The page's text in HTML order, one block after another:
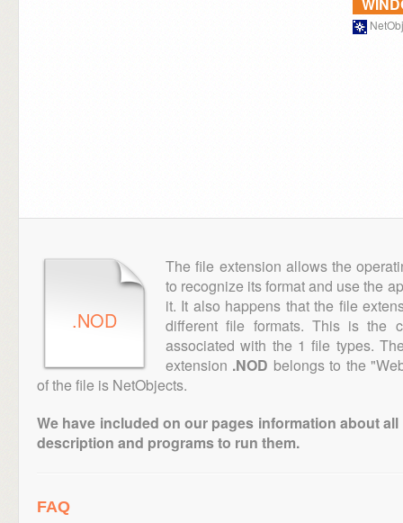
.NOD
The file extension allows the
to recognize its format and use the
it. It also happens that the file
different file formats. This is the
associated with the 1 file types.
extension .NOD belongs to the
of the file is NetObjects.
We have included on our pages information about
description and programs to run them.
FAQ